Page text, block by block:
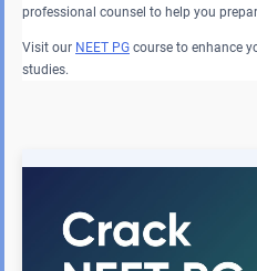
professional counsel to help you
Visit our NEET PG course to enhance
studies.